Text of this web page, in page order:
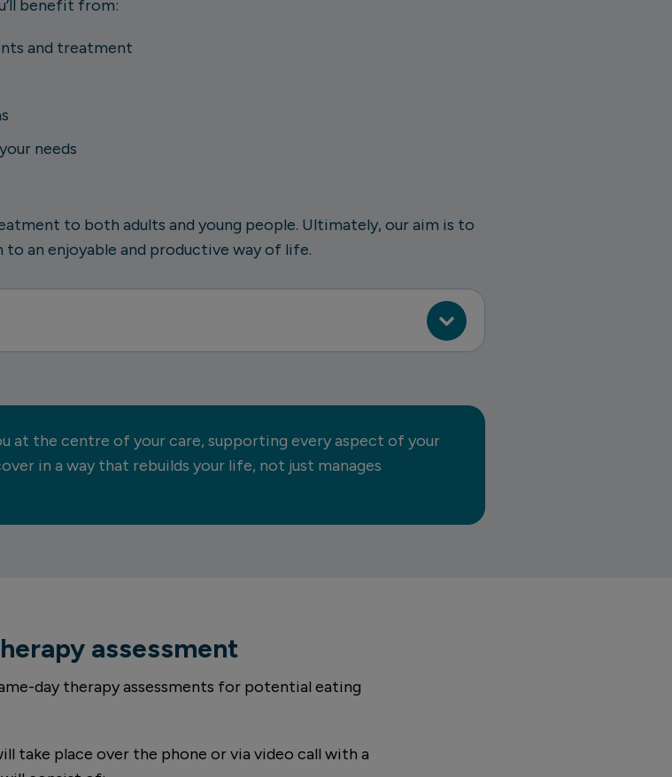
benefit from:
and treatment
needs
to both adults and young people. Ultimately, our aim is to
an enjoyable and productive way of life.
at the centre of your care, supporting every aspect of your
in a way that rebuilds your life, not just manages
assessment
day therapy assessments for potential eating
take place over the phone or via video call with a